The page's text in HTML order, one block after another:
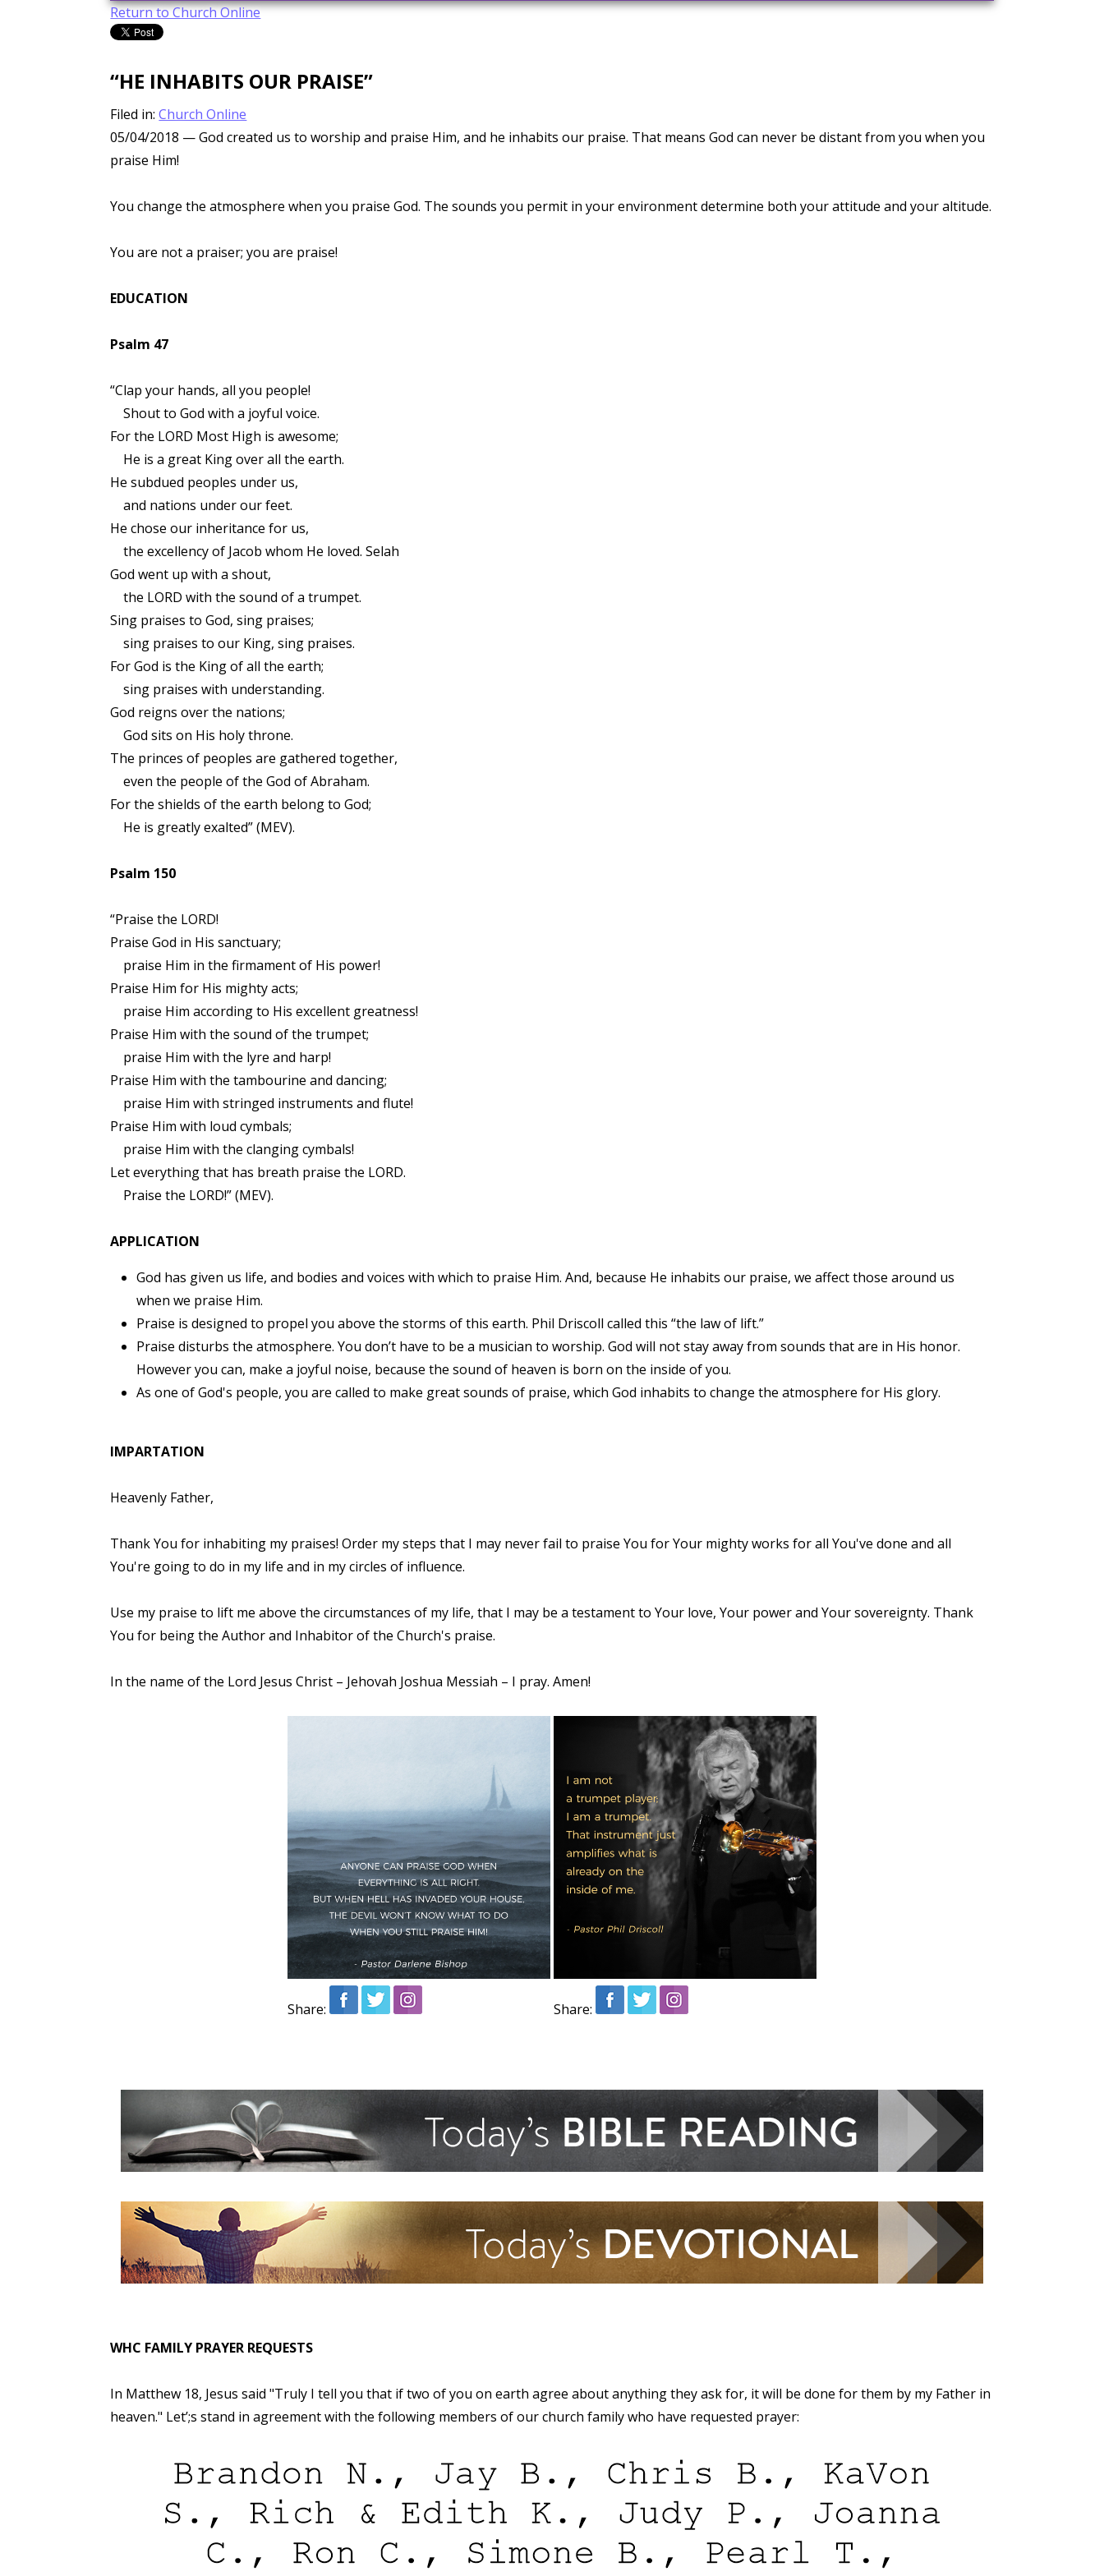
Return to Church Online
“HE INHABITS OUR PRAISE”
Filed in:Church Online
05/04/2018 — God created us to worship and praise Him, and he inhabits our praise. That means God can never be distant from you when you
praise Him!
You change the atmosphere when you praise God. The sounds you permit in your environment determine both your attitude and your altitude.
You are not a praiser; you are praise!
EDUCATION
Psalm 47
“Clap your hands, all you people!
Shout to God with a joyful voice.
For the LORD Most High is awesome;
He is a great King over all the earth.
He subdued peoples under us,
and nations under our feet.
He chose our inheritance for us,
the excellency of Jacob whom He loved. Selah
God went up with a shout,
the LORD with the sound of a trumpet.
Sing praises to God, sing praises;
sing praises to our King, sing praises.
For God is the King of all the earth;
sing praises with understanding.
God reigns over the nations;
God sits on His holy throne.
The princes of peoples are gathered together,
even the people of the God of Abraham.
For the shields of the earth belong to God;
He is greatly exalted” (MEV).
Psalm 150
“Praise the LORD!
Praise God in His sanctuary;
praise Him in the firmament of His power!
Praise Him for His mighty acts;
praise Him according to His excellent greatness!
Praise Him with the sound of the trumpet;
praise Him with the lyre and harp!
Praise Him with the tambourine and dancing;
praise Him with stringed instruments and flute!
Praise Him with loud cymbals;
praise Him with the clanging cymbals!
Let everything that has breath praise the LORD.
Praise the LORD!” (MEV).
APPLICATION
God has given us life, and bodies and voices with which to praise Him. And, because He inhabits our praise, we affect those around us
when we praise Him.
Praise is designed to propel you above the storms of this earth. Phil Driscoll called this “the law of lift.”
Praise disturbs the atmosphere. You don’t have to be a musician to worship. God will not stay away from sounds that are in His honor.
However you can, make a joyful noise, because the sound of heaven is born on the inside of you.
As one of God's people, you are called to make great sounds of praise, which God inhabits to change the atmosphere for His glory.
IMPARTATION
Heavenly Father,
Thank You for inhabiting my praises! Order my steps that I may never fail to praise You for Your mighty works for all You've done and all
You're going to do in my life and in my circles of influence.
Use my praise to lift me above the circumstances of my life, that I may be a testament to Your love, Your power and Your sovereignty. Thank
You for being the Author and Inhabitor of the Church's praise.
In the name of the Lord Jesus Christ – Jehovah Joshua Messiah – I pray. Amen!
Share: Share:
WHC FAMILY PRAYER REQUESTS
In Matthew 18, Jesus said "Truly I tell you that if two of you on earth agree about anything they ask for, it will be done for them by my Father in
heaven." Let’;s stand in agreement with the following members of our church family who have requested prayer: